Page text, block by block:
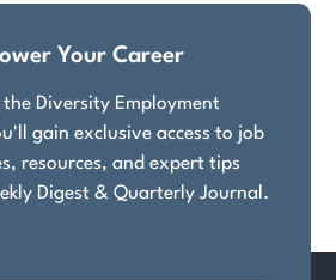
Your Career
the Diversity Employment
gain exclusive access to job
resources, and expert tips
Digest & Quarterly Journal.